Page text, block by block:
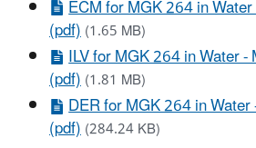
ECM for MGK 264 in
(pdf)(1.65 MB)
ILV for MGK 264 in Water
(pdf)(1.81 MB)
DER for MGK 264 in
(pdf)(284.24 KB)